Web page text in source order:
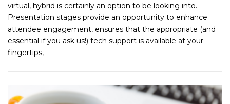
virtual, hybrid is certainly an option to be looking into.
Presentation stages provide an opportunity to enhance
attendee engagement, ensures that the appropriate (and
essential if you ask us!) tech support is available at your
fingertips,